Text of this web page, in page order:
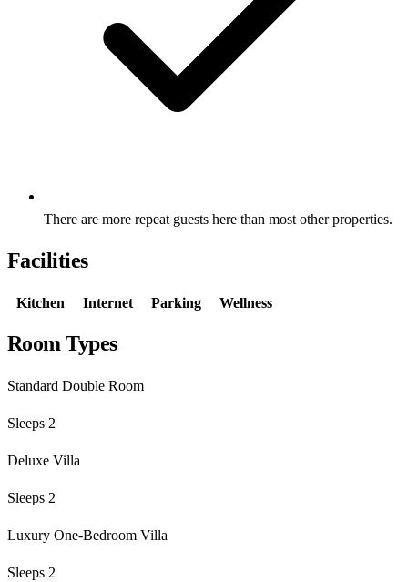
There are more repeat guests here than most other properties.
Facilities
Kitchen Internet Parking Wellness
Room Types
Standard Double Room
Sleeps 2
Deluxe Villa
Sleeps 2
Luxury One-Bedroom Villa
Sleeps 2